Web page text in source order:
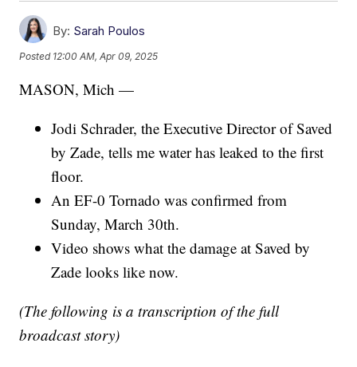
By: Sarah Poulos
Posted 12:00 AM, Apr 09, 2025
MASON, Mich —
Jodi Schrader, the Executive Director of Saved
by Zade, tells me water has leaked to the first
floor.
An EF-0 Tornado was confirmed from
Sunday, March 30th.
Video shows what the damage at Saved by
Zade looks like now.
(The following is a transcription of the full
broadcast story)